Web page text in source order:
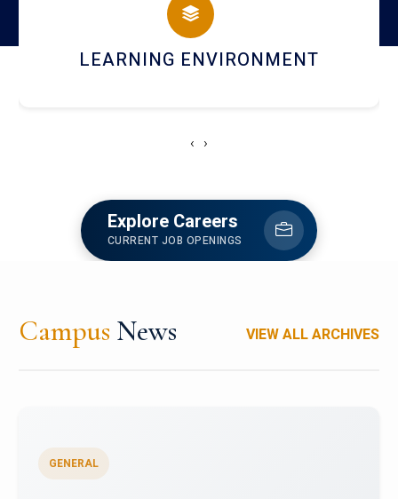
HOSTEL AND DINING
‹ ›
Explore Careers
CURRENT JOB OPENINGS
Campus News VIEW ALL ARCHIVES